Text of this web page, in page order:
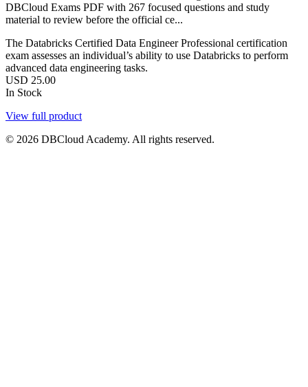
DBCloud Exams PDF with 267 focused questions and study
material to review before the official ce...
The Databricks Certified Data Engineer Professional certification
exam assesses an individual’s ability to use Databricks to perform
advanced data engineering tasks.
USD 25.00
In Stock
View full product
© 2026 DBCloud Academy. All rights reserved.